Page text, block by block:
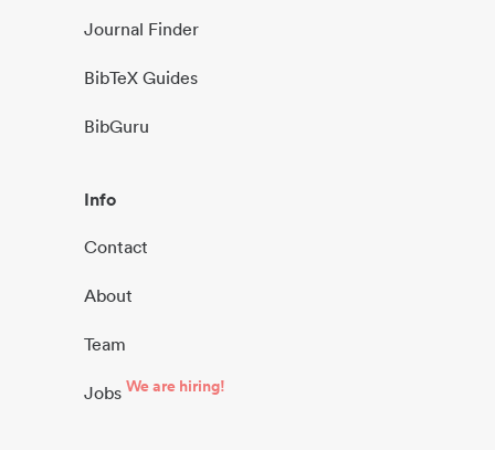
Journal Finder
BibTeX Guides
BibGuru
Info
Contact
About
Team
Jobs We are hiring!